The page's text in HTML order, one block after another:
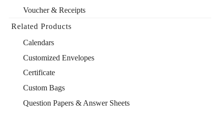
Voucher & Receipts
Related Products
Calendars
Customized Envelopes
Certificate
Custom Bags
Question Papers & Answer Sheets